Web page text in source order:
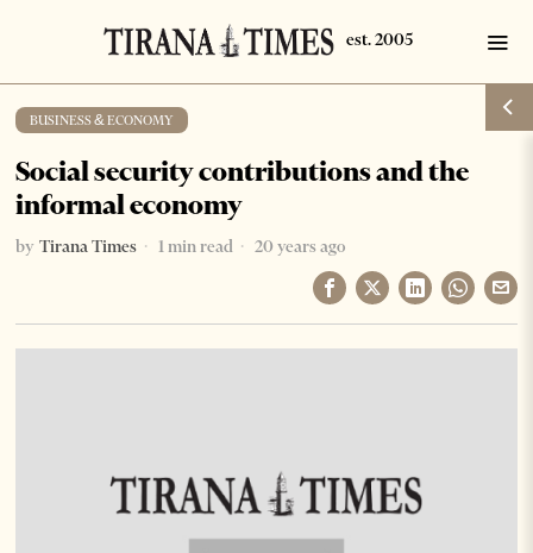
BUSINESS & ECONOMY
Social security contributions and the
informal economy
by Tirana Times 1 min read 20 years ago